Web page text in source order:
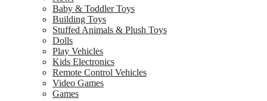
Baby & Toddler Toys
Building Toys
Stuffed Animals & Plush Toys
Dolls
Play Vehicles
Kids Electronics
Remote Control Vehicles
Video Games
Games